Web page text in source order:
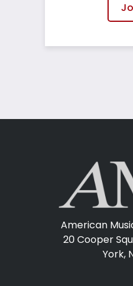
American
20 Cooper
York,